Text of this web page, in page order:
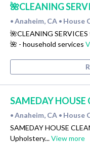
🌺CLEANING
• Anaheim, CA • House
🌺CLEANING
🌺 - household services
SAMEDAY HOUSE
• Anaheim, CA • House
SAMEDAY HOUSE
Upholstery...View more